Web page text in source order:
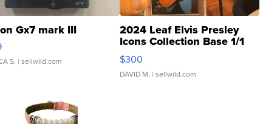
Gx7 mark III
S. | sellwild.com
2024 Leaf Elvis Presley
Icons Collection Base 1/1
SSP Clear ...
$300
DAVID M. | sellwild.com